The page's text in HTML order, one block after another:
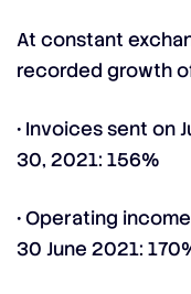
At constant
recorded growth
• Invoices sent on
30, 2021: 156%
• Operating
30 June 2021: